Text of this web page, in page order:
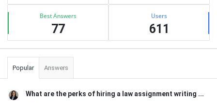
Best Answers
77
Users
611
Popular Answers
What are the perks of hiring a law assignment writing ...